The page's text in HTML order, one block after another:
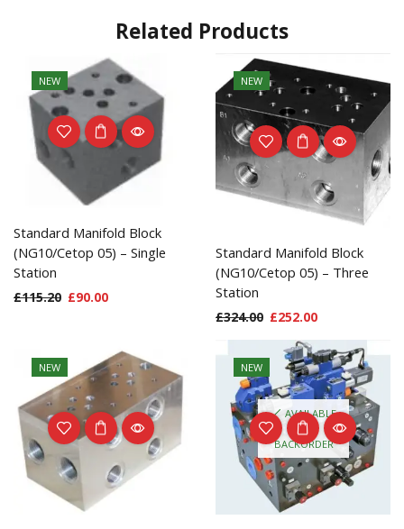
Related Products
NEW
Standard Manifold Block
(NG10/Cetop 05) – Single
Station
£115.20 £90.00
NEW
Standard Manifold Block
(NG10/Cetop 05) – Three
Station
£324.00 £252.00
NEW NEW
AVAILABLE
ON
BACKORDER